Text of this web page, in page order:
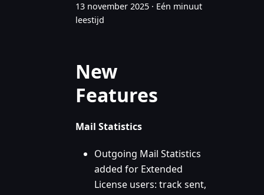
13 november 2025 · Eén minuut
leestijd
New
Features
Mail Statistics
Outgoing Mail Statistics
added for Extended
License users: track sent,